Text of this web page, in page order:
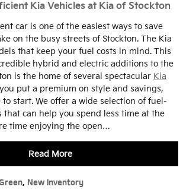
Kia Vehicles at Kia of Stockton
car is one of the easiest ways to save
on the busy streets of Stockton. The Kia
that keep your fuel costs in mind. This
hybrid and electric additions to the
is the home of several spectacular Kia
put a premium on style and savings,
start. We offer a wide selection of fuel-
that can help you spend less time at the
time enjoying the open…
Read More
, New Inventory